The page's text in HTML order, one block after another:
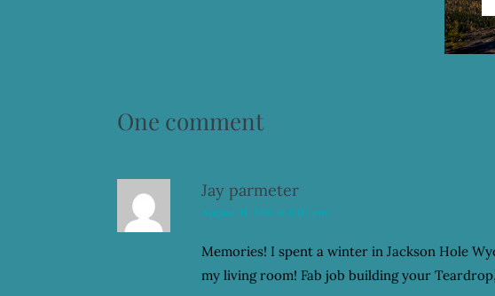
One comment
Jay parmeter
August 11, 2016 at 8:03 pm
Memories! I spent a winter in Jackson Hole
my living room! Fab job building your